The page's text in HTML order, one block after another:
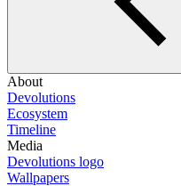
About
Devolutions
Ecosystem
Timeline
Media
Devolutions logo
Wallpapers